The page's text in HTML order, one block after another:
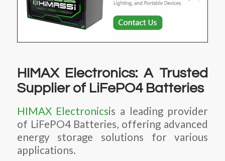
HIMAX Electronics: A Trusted
Supplier of LiFePO4 Batteries
HIMAX Electronicsis a leading provider
of LiFePO4 Batteries, offering advanced
energy storage solutions for various
applications.